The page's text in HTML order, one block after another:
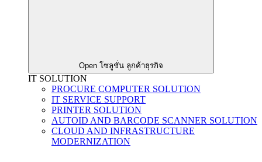
Open โซลูชั่น ลูกค้าธุรกิจ
IT SOLUTION
PROCURE COMPUTER SOLUTION
IT SERVICE SUPPORT
PRINTER SOLUTION
AUTOID AND BARCODE SCANNER SOLUTION
CLOUD AND INFRASTRUCTURE
MODERNIZATION